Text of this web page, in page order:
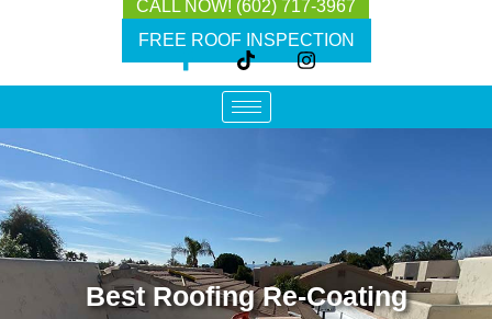
CALL NOW! (602) 717-3967
FREE ROOF INSPECTION
Best Roofing Re-Coating